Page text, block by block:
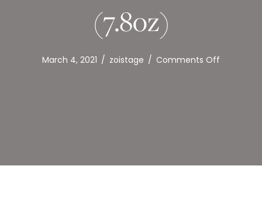
(7.8oz)
March 4, 2021 / zoistage / Comments Off